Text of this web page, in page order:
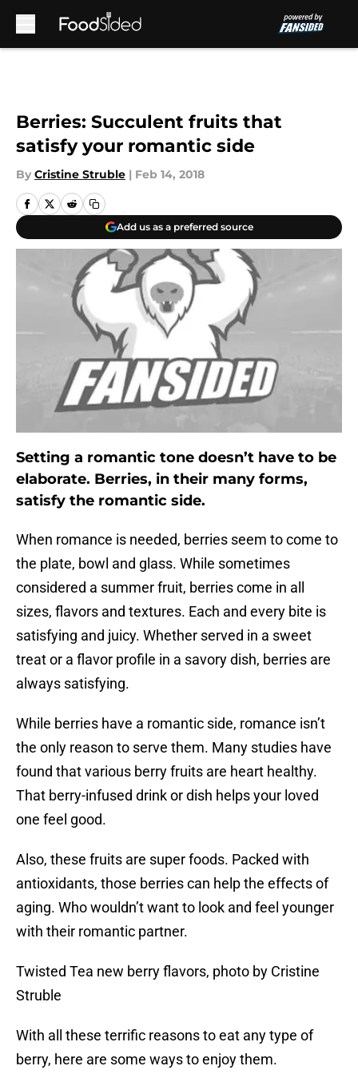
Berries: Succulent fruits that
satisfy your romantic side
By Cristine Struble | Feb 14, 2018
Add us as a preferred source
Setting a romantic tone doesn’t have to be
elaborate. Berries, in their many forms,
satisfy the romantic side.
When romance is needed, berries seem to come to
the plate, bowl and glass. While sometimes
considered a summer fruit, berries come in all
sizes, flavors and textures. Each and every bite is
satisfying and juicy. Whether served in a sweet
treat or a flavor profile in a savory dish, berries are
always satisfying.
While berries have a romantic side, romance isn’t
the only reason to serve them. Many studies have
found that various berry fruits are heart healthy.
That berry-infused drink or dish helps your loved
one feel good.
Also, these fruits are super foods. Packed with
antioxidants, those berries can help the effects of
aging. Who wouldn’t want to look and feel younger
with their romantic partner.
Twisted Tea new berry flavors, photo by Cristine
Struble
With all these terrific reasons to eat any type of
berry, here are some ways to enjoy them.